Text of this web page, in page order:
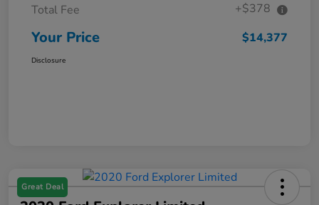
Total Fee
+$378
Your Price $14,377
Disclosure
Great Deal